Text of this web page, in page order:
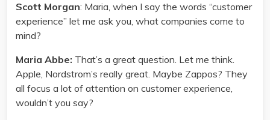
Scott Morgan: Maria, when I say the words “customer
experience” let me ask you, what companies come to
mind?
Maria Abbe: That’s a great question. Let me think.
Apple, Nordstrom’s really great. Maybe Zappos? They
all focus a lot of attention on customer experience,
wouldn’t you say?